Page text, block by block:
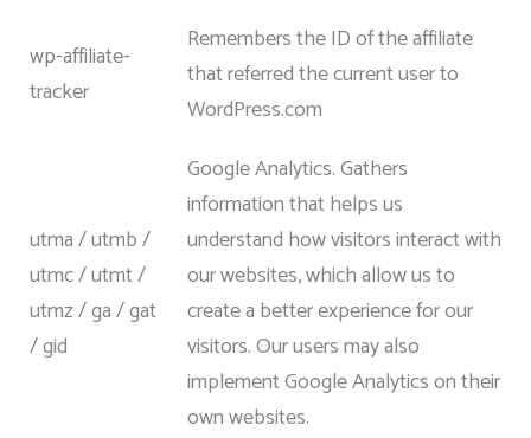
wp-affiliate-
tracker
Remembers the ID of the affiliate
that referred the current user to
WordPress.com
utma / utmb /
utmc / utmt /
utmz / ga / gat
/ gid
Google Analytics. Gathers
information that helps us
understand how visitors interact with
our websites, which allow us to
create a better experience for our
visitors. Our users may also
implement Google Analytics on their
own websites.